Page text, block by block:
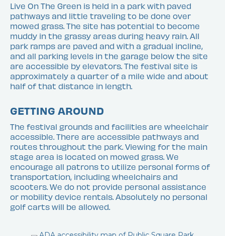
Live On The Green is held in a park with paved
pathways and little traveling to be done over
mowed grass. The site has potential to become
muddy in the grassy areas during heavy rain. All
park ramps are paved and with a gradual incline,
and all parking levels in the garage below the site
are accessible by elevators. The festival site is
approximately a quarter of a mile wide and about
half of that distance in length.
GETTING AROUND
The festival grounds and facilities are wheelchair
accessible. There are accessible pathways and
routes throughout the park. Viewing for the main
stage area is located on mowed grass. We
encourage all patrons to utilize personal forms of
transportation, including wheelchairs and
scooters. We do not provide personal assistance
or mobility device rentals. Absolutely no personal
golf carts will be allowed.